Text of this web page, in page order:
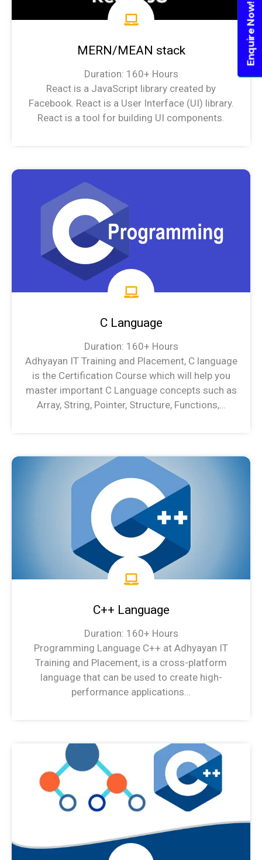
MERN/MEAN stack
Duration: 160+ Hours
React is a JavaScript library created by
Facebook. React is a User Interface (UI) library.
React is a tool for building UI components.
MERN/MEAN stack Syllabus
C Language
Duration: 160+ Hours
Adhyayan IT Training and Placement, C language
is the Certification Course which will help you
master important C Language concepts such as
Array, String, Pointer, Structure, Functions,…
C Language Syllabus
C++ Language
Duration: 160+ Hours
Programming Language C++ at Adhyayan IT
Training and Placement, is a cross-platform
language that can be used to create high-
performance applications…
C++ Language Syllabus
Enquire Now!